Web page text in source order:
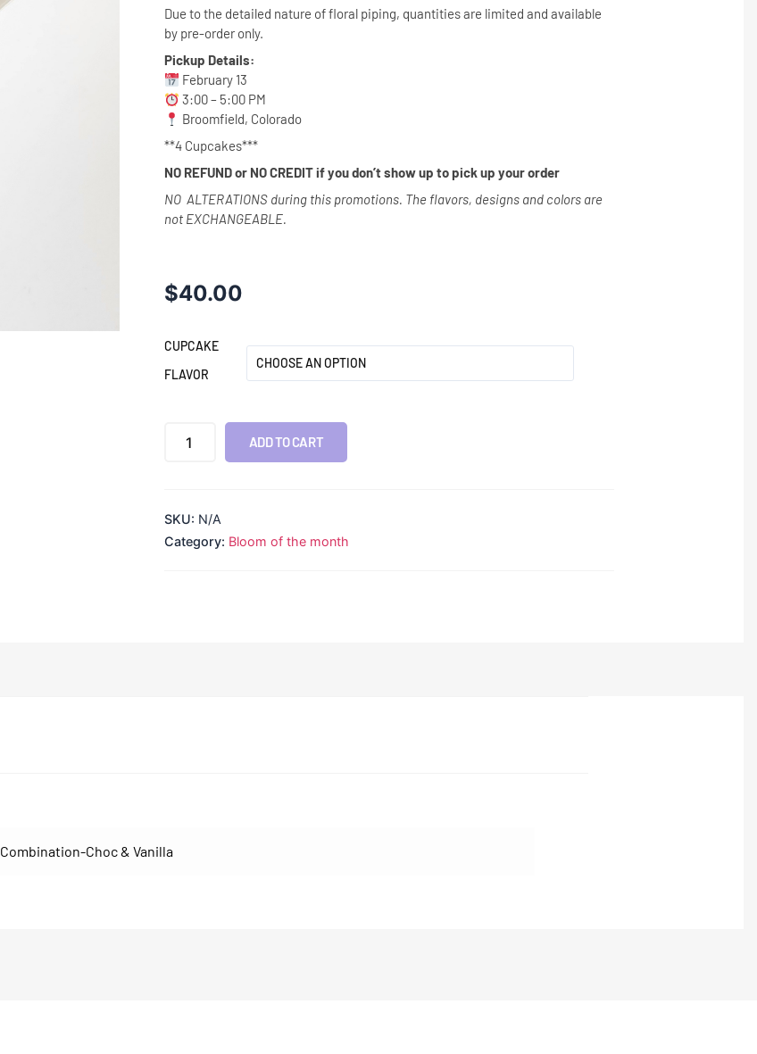
Due to the detailed nature of floral piping, quantities are limited and available
by pre-order only.
Pickup Details:
February 13
3:00 – 5:00 PM
Broomfield, Colorado
**4 Cupcakes***
NO REFUND or NO CREDIT if you don’t show up to pick up your order
NO ALTERATIONS during this promotions. The flavors, designs and colors are
not EXCHANGEABLE.
$40.00
CUPCAKE
FLAVOR
ADD TO CART
SKU: N/A
Category: Bloom of the month
Combination-Choc & Vanilla